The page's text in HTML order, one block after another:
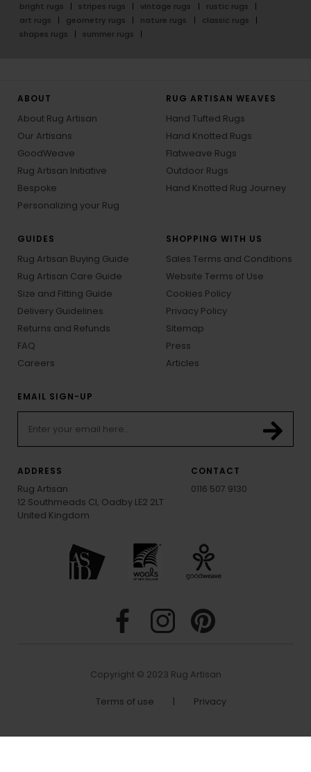
bright rugs
stripes rugs vintage rugs
rustic rugs
art rugs
geometry rugs nature rugs
classic rugs
shapes rugs
summer rugs
ABOUT
About Rug Artisan
Our Artisans
GoodWeave
Rug Artisan Initiative
Bespoke
Personalizing your Rug
RUG ARTISAN WEAVES
Hand Tufted Rugs
Hand Knotted Rugs
Flatweave Rugs
Outdoor Rugs
Hand Knotted Rug Journey
GUIDES
Rug Artisan Buying Guide
Rug Artisan Care Guide
Size and Fitting Guide
Delivery Guidelines
Returns and Refunds
FAQ
Careers
SHOPPING WITH US
Sales Terms and Conditions
Website Terms of Use
Cookies Policy
Privacy Policy
Sitemap
Press
Articles
EMAIL SIGN-UP
ADDRESS
Rug Artisan
12 Southmeads Cl, Oadby LE2 2LT
United Kingdom
CONTACT
0116 507 9130
Copyright © 2023 Rug Artisan
Terms of use Privacy